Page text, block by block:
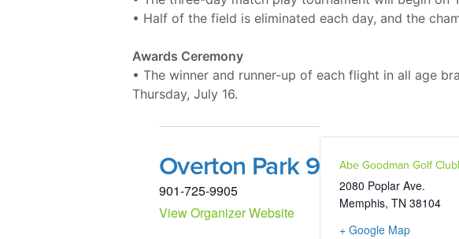
• Half of the field is eliminated each day, and the
Awards Ceremony
• The winner and runner-up of each flight in all age
Thursday, July 16.
Overton Park 9
901-725-9905
View Organizer Website
Abe Goodman Golf
2080 Poplar Ave.
Memphis, TN 38104
+ Google Map